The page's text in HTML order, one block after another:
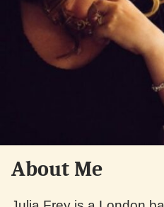
About Me